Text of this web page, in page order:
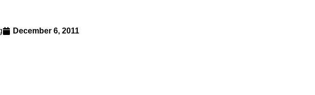
December 6, 2011